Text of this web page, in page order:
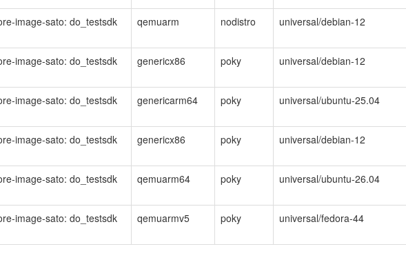
image-sato: do_testsdk qemuarm nodistro universal/debian-12
image-sato: do_testsdk genericx86 poky universal/debian-12
image-sato: do_testsdk genericarm64 poky universal/ubuntu-25.04
image-sato: do_testsdk genericx86 poky universal/debian-12
image-sato: do_testsdk qemuarm64 poky universal/ubuntu-26.04
image-sato: do_testsdk qemuarmv5 poky universal/fedora-44